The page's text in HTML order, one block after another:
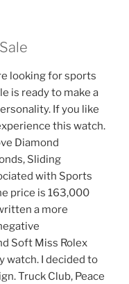
looking for sports
is ready to make a
If you like
this watch.
Diamond
Sliding
with Sports
price is 163,000
a more
Soft Miss Rolex
watch. I decided to
Truck Club, Peace